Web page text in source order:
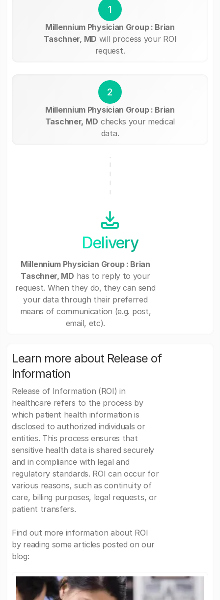
1
Millennium Physician Group : Brian
Taschner, MD will process your ROI
request.
2
Millennium Physician Group : Brian
Taschner, MD checks your medical
data.
Delivery
Millennium Physician Group : Brian
Taschner, MD has to reply to your
request. When they do, they can send
your data through their preferred
means of communication (e.g. post,
email, etc).
Learn more about Release of
Information
Release of Information (ROI) in
healthcare refers to the process by
which patient health information is
disclosed to authorized individuals or
entities. This process ensures that
sensitive health data is shared securely
and in compliance with legal and
regulatory standards. ROI can occur for
various reasons, such as continuity of
care, billing purposes, legal requests, or
patient transfers.
Find out more information about ROI
by reading some articles posted on our
blog: